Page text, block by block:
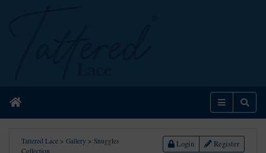
Home Menu
Tattered Lace > Gallery > Snuggles
Collection
Login Register